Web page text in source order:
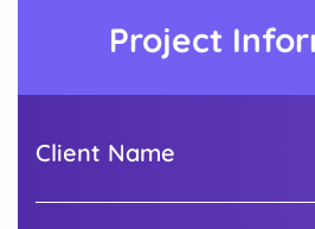
Project
Client Name